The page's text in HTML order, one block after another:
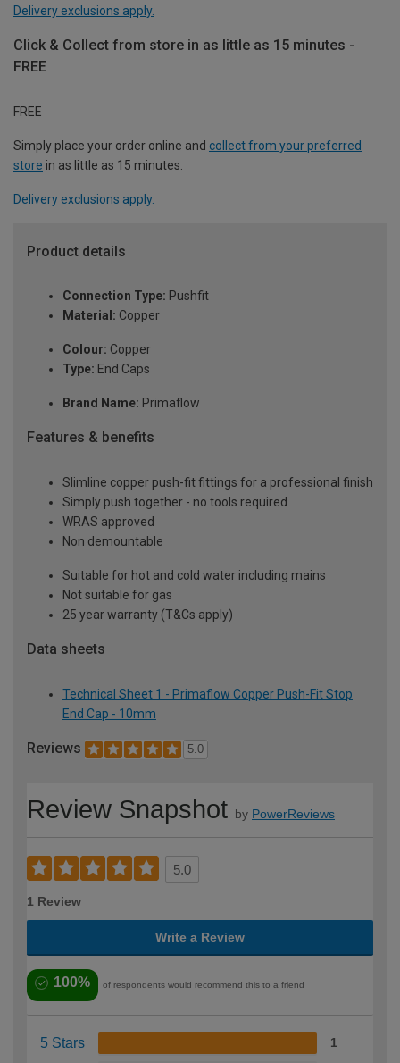
Delivery exclusions apply.
Click & Collect from store in as little as 15 minutes -
FREE
FREE
Simply place your order online and collect from your preferred
store in as little as 15 minutes.
Delivery exclusions apply.
Product details
Connection Type: Pushfit
Material: Copper
Colour: Copper
Type: End Caps
Brand Name: Primaflow
Features & benefits
Slimline copper push-fit fittings for a professional finish
Simply push together - no tools required
WRAS approved
Non demountable
Suitable for hot and cold water including mains
Not suitable for gas
25 year warranty (T&Cs apply)
Data sheets
Technical Sheet 1 - Primaflow Copper Push-Fit Stop
End Cap - 10mm
Reviews 5.0
Review Snapshot by PowerReviews
5.0
1 Review
Write a Review
100% of respondents would recommend this to a friend
5 Stars 1